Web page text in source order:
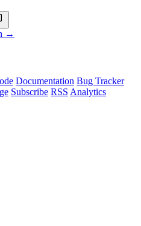
→
Documentation Bug Tracker
Subscribe RSS Analytics